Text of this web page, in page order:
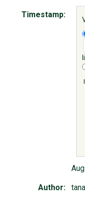
Timestamp:
Author: